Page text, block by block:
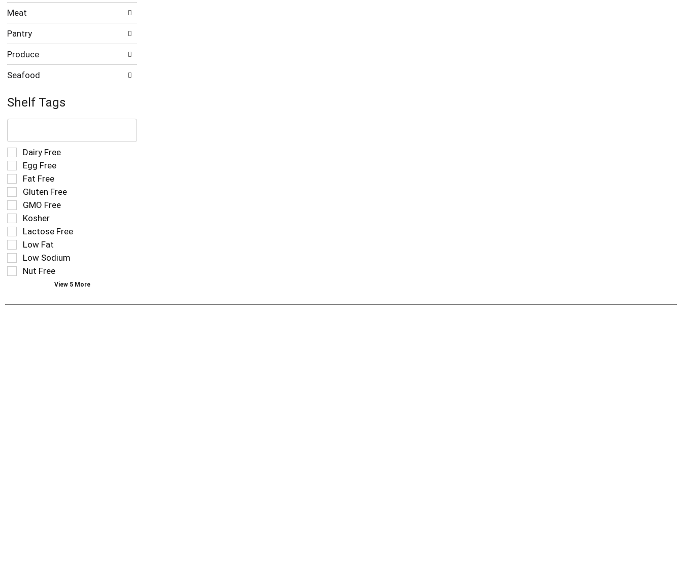
Meat
Pantry
Produce
Seafood
Shelf Tags
The
text
field
filters
the
shelf
tag
results
that
follow
as
you
type.
Selection
of
the
following
shelf
tag
checkbox
filters
refresh
the
page
with
Dairy Free
Egg Free
Fat Free
Gluten Free
GMO Free
Kosher
Lactose Free
Low Fat
Low Sodium
Nut Free
View 5 More